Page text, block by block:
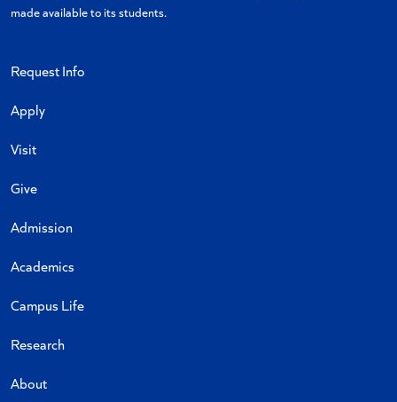
made available to its students.
Request Info
Apply
Visit
Give
Admission
Academics
Campus Life
Research
About